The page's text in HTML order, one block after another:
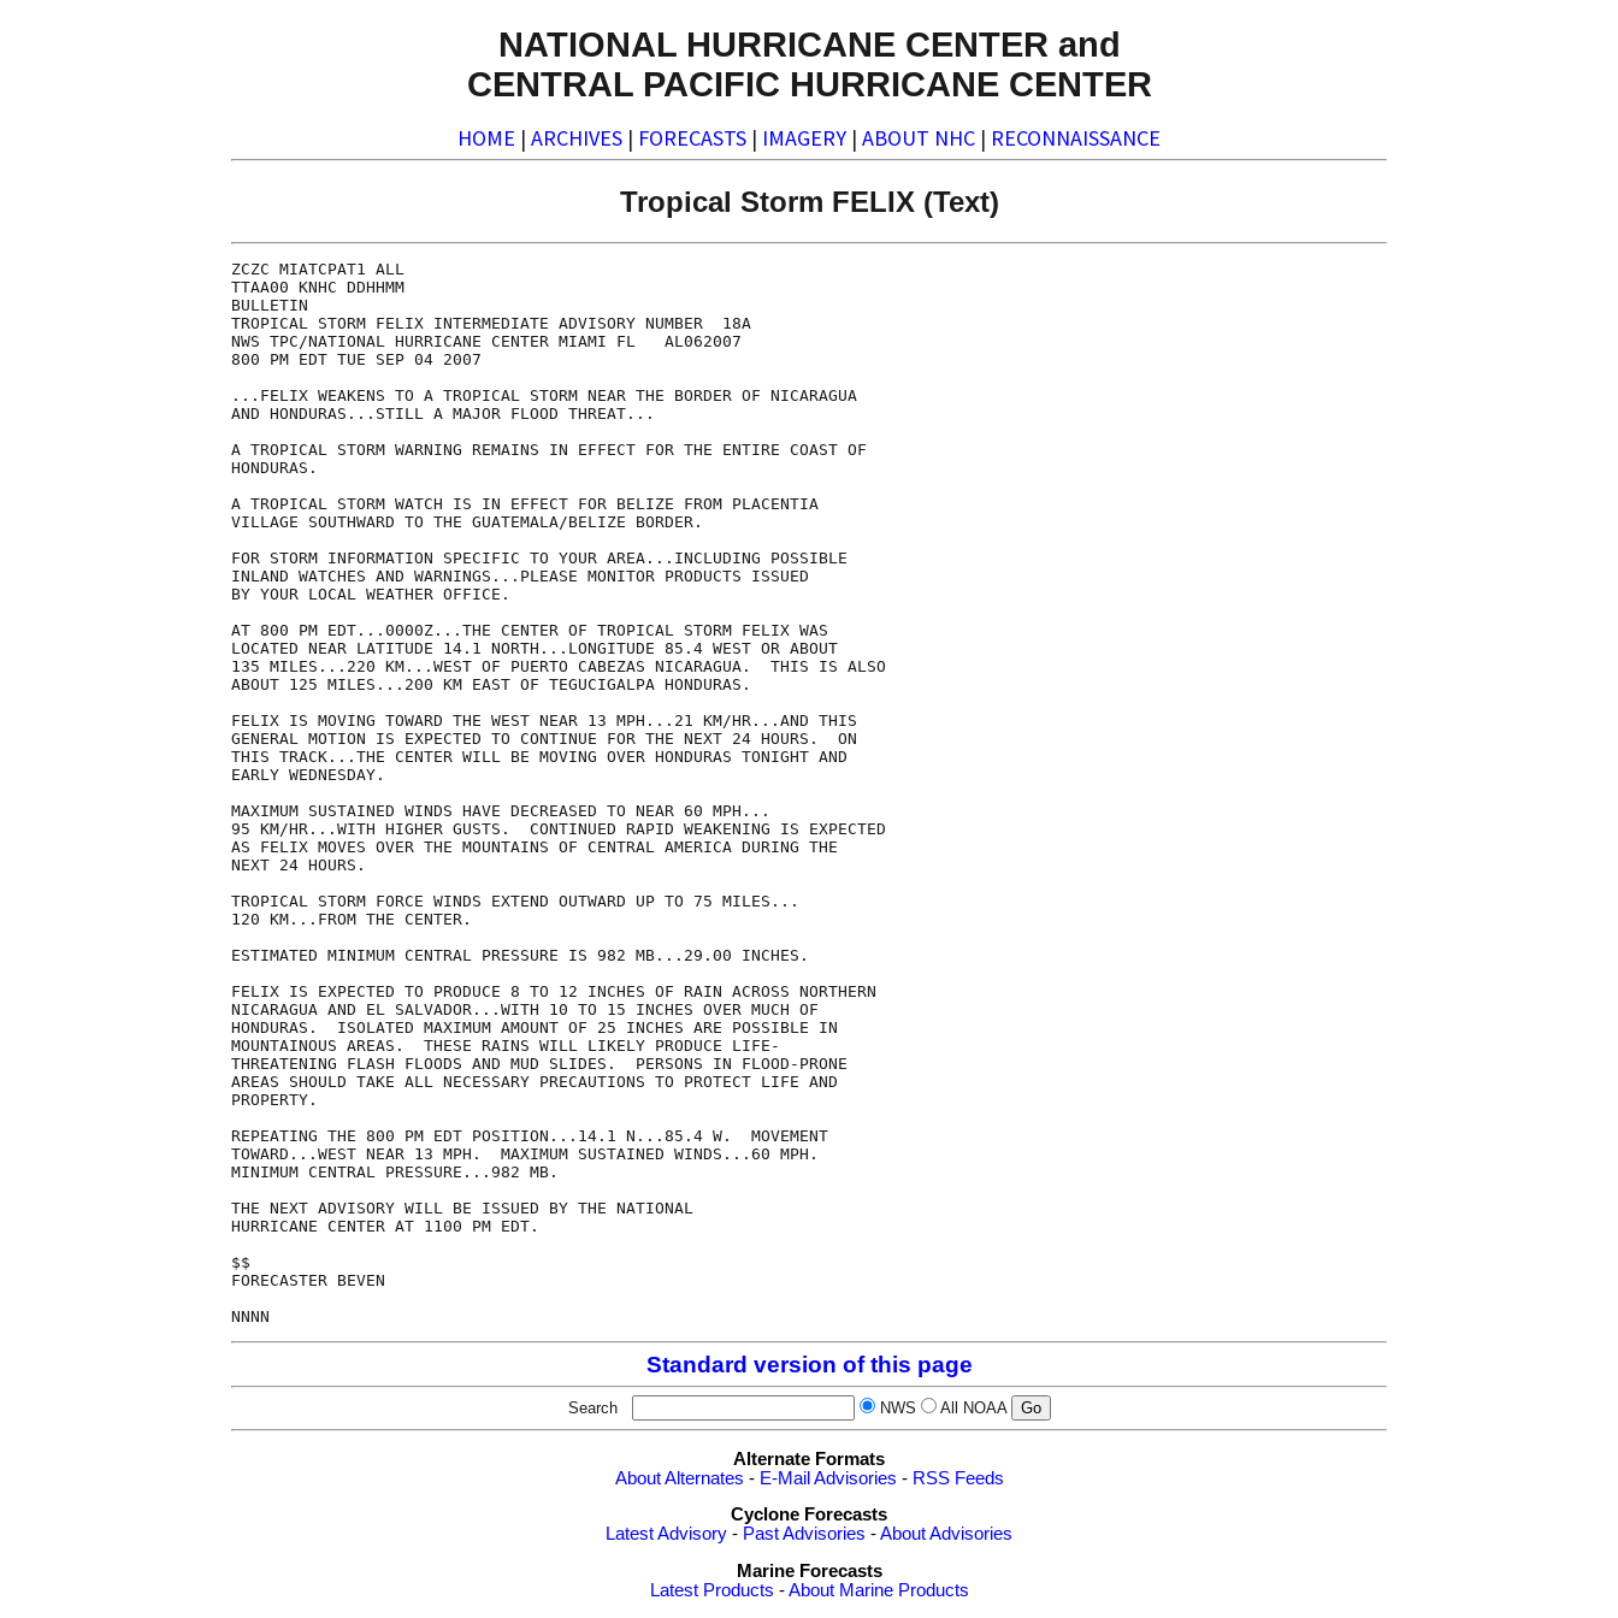
NATIONAL HURRICANE CENTER and
CENTRAL PACIFIC HURRICANE CENTER
HOME | ARCHIVES | FORECASTS | IMAGERY | ABOUT NHC | RECONNAISSANCE
Tropical Storm FELIX (Text)
ZCZC MIATCPAT1 ALL
TTAA00 KNHC DDHHMM
BULLETIN
TROPICAL STORM FELIX INTERMEDIATE ADVISORY NUMBER  18A
NWS TPC/NATIONAL HURRICANE CENTER MIAMI FL   AL062007
800 PM EDT TUE SEP 04 2007
...FELIX WEAKENS TO A TROPICAL STORM NEAR THE BORDER OF NICARAGUA
AND HONDURAS...STILL A MAJOR FLOOD THREAT...
A TROPICAL STORM WARNING REMAINS IN EFFECT FOR THE ENTIRE COAST OF
HONDURAS.
A TROPICAL STORM WATCH IS IN EFFECT FOR BELIZE FROM PLACENTIA
VILLAGE SOUTHWARD TO THE GUATEMALA/BELIZE BORDER.
FOR STORM INFORMATION SPECIFIC TO YOUR AREA...INCLUDING POSSIBLE
INLAND WATCHES AND WARNINGS...PLEASE MONITOR PRODUCTS ISSUED
BY YOUR LOCAL WEATHER OFFICE.
AT 800 PM EDT...0000Z...THE CENTER OF TROPICAL STORM FELIX WAS
LOCATED NEAR LATITUDE 14.1 NORTH...LONGITUDE 85.4 WEST OR ABOUT
135 MILES...220 KM...WEST OF PUERTO CABEZAS NICARAGUA.  THIS IS ALSO
ABOUT 125 MILES...200 KM EAST OF TEGUCIGALPA HONDURAS.
FELIX IS MOVING TOWARD THE WEST NEAR 13 MPH...21 KM/HR...AND THIS
GENERAL MOTION IS EXPECTED TO CONTINUE FOR THE NEXT 24 HOURS.  ON
THIS TRACK...THE CENTER WILL BE MOVING OVER HONDURAS TONIGHT AND
EARLY WEDNESDAY.
MAXIMUM SUSTAINED WINDS HAVE DECREASED TO NEAR 60 MPH...
95 KM/HR...WITH HIGHER GUSTS.  CONTINUED RAPID WEAKENING IS EXPECTED
AS FELIX MOVES OVER THE MOUNTAINS OF CENTRAL AMERICA DURING THE
NEXT 24 HOURS.
TROPICAL STORM FORCE WINDS EXTEND OUTWARD UP TO 75 MILES...
120 KM...FROM THE CENTER.
ESTIMATED MINIMUM CENTRAL PRESSURE IS 982 MB...29.00 INCHES.
FELIX IS EXPECTED TO PRODUCE 8 TO 12 INCHES OF RAIN ACROSS NORTHERN
NICARAGUA AND EL SALVADOR...WITH 10 TO 15 INCHES OVER MUCH OF
HONDURAS.  ISOLATED MAXIMUM AMOUNT OF 25 INCHES ARE POSSIBLE IN
MOUNTAINOUS AREAS.  THESE RAINS WILL LIKELY PRODUCE LIFE-
THREATENING FLASH FLOODS AND MUD SLIDES.  PERSONS IN FLOOD-PRONE
AREAS SHOULD TAKE ALL NECESSARY PRECAUTIONS TO PROTECT LIFE AND
PROPERTY.
REPEATING THE 800 PM EDT POSITION...14.1 N...85.4 W.  MOVEMENT
TOWARD...WEST NEAR 13 MPH.  MAXIMUM SUSTAINED WINDS...60 MPH.
MINIMUM CENTRAL PRESSURE...982 MB.
THE NEXT ADVISORY WILL BE ISSUED BY THE NATIONAL
HURRICANE CENTER AT 1100 PM EDT.
$$
FORECASTER BEVEN
Standard version of this page
Search NWS All NOAA
Alternate Formats
About Alternates - E-Mail Advisories - RSS Feeds
Cyclone Forecasts
Latest Advisory - Past Advisories -About Advisories
Marine Forecasts
Latest Products -About Marine Products